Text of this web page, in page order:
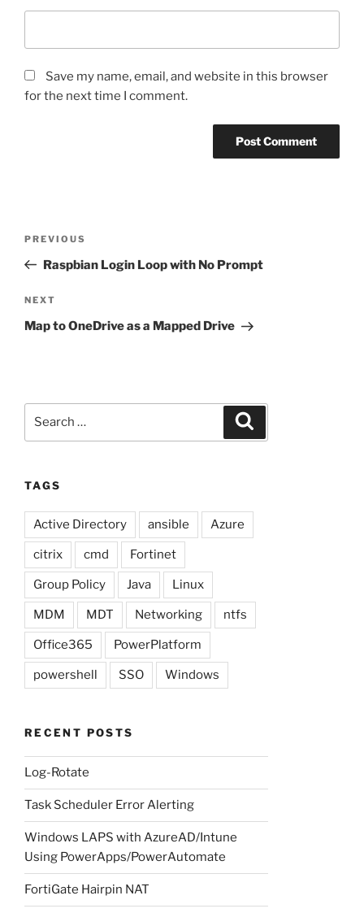
Save my name, email, and website in this browser
for the next time I comment.
Previous
Post
PREVIOUS
Raspbian Login Loop with No Prompt
Next
Post
NEXT
Map to OneDrive as a Mapped Drive
TAGS
Active Directory ansible Azure
citrix cmd Fortinet
Group Policy Java Linux
MDM MDT Networking ntfs
Office365 PowerPlatform
powershell SSO Windows
RECENT POSTS
Log-Rotate
Task Scheduler Error Alerting
Windows LAPS with AzureAD/Intune
Using PowerApps/PowerAutomate
FortiGate Hairpin NAT